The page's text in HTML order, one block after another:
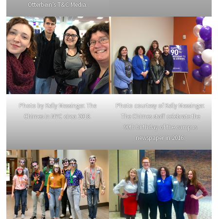
Otterbein’s T&C Media.
Photo by Kelly Messinger. The
Chimes in NYC circa 2018.
Photo courtesy of Kelly Messinger.
The Chimes staff celebrate the
90th birthday of the campus
newspaper in 2016.